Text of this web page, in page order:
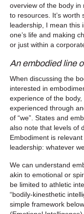
overview of the body
to resources. It’s
leadership, I mean this
one’s life and making
or just within a
An embodied line
When discussing the
interested in
experience of the body,
experienced through
of “we”. States and
also note that levels of
Embodiment is
leadership: whatever
We can understand
akin to emotional or
be limited to athletic
“bodily-kinesthetic
simple framework